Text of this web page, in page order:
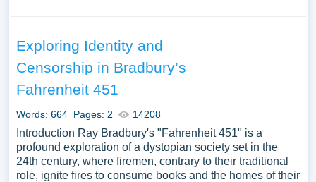
Exploring Identity and
Censorship in Bradbury’s
Fahrenheit 451
Words: 664 Pages: 2 14208
Introduction Ray Bradbury's "Fahrenheit 451" is a
profound exploration of a dystopian society set in the
24th century, where firemen, contrary to their traditional
role, ignite fires to consume books and the homes of their